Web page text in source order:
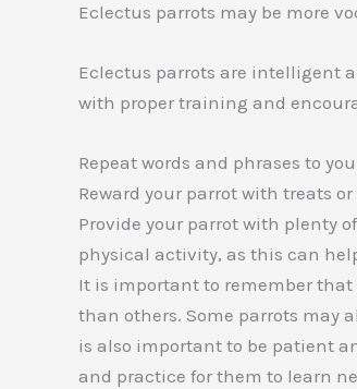
Eclectus parrots may be more
Eclectus parrots are intelligent
with proper training and
Repeat words and phrases to
Reward your parrot with treats
Provide your parrot with plenty
physical activity, as this can
It is important to remember
than others. Some parrots may
is also important to be patient
and practice for them to learn